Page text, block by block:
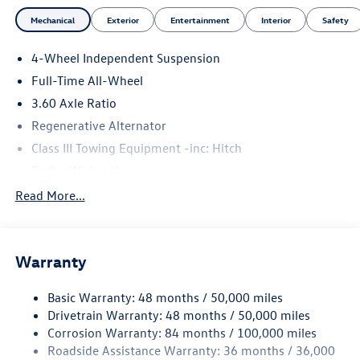
Mechanical Exterior Entertainment Interior Safety
4-Wheel Independent Suspension
Full-Time All-Wheel
3.60 Axle Ratio
Regenerative Alternator
Class III Towing Equipment -inc: Hitch
5930# Gvwr 1102# Maximum Payload
Electro-Hydraulic Power Assist Speed-Sensing Steering
Quasi-Dual Stainless Steel Exhaust
Permanent Locking Hubs
Strut Front Suspension w/Coil Springs
Read More...
Warranty
Basic Warranty: 48 months / 50,000 miles
Drivetrain Warranty: 48 months / 50,000 miles
Corrosion Warranty: 84 months / 100,000 miles
Roadside Assistance Warranty: 36 months / 36,000